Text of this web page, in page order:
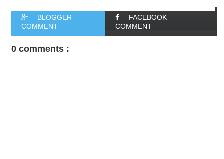
BLOGGER
COMMENT
FACEBOOK
COMMENT
0 comments :